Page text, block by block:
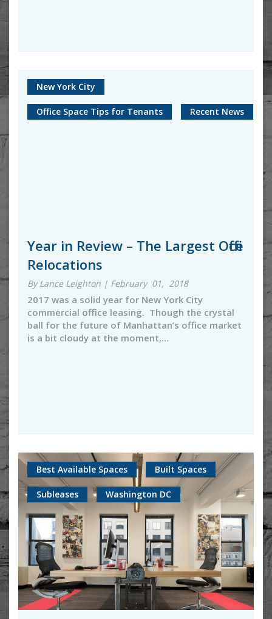
New York City
Office Space Tips for Tenants Recent News
Year in Review – The Largest Office
Relocations
By Lance Leighton | February 01, 2018
2017 was a solid year for New York City
commercial office leasing. Though the crystal
ball for the future of Manhattan’s office market
is a bit cloudy at the moment,…
Best Available Spaces Built Spaces
Subleases Washington DC